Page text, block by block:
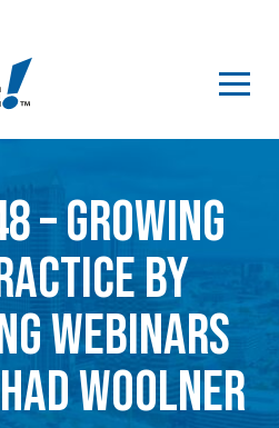
– GROWING
BY
WEBINARS
WOOLNER